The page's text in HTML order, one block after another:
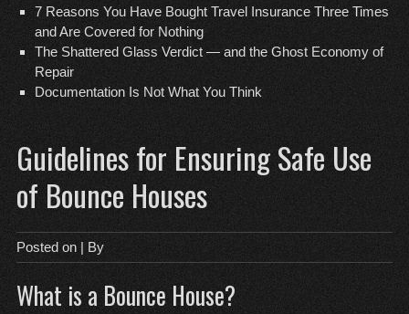
7 Reasons You Have Bought Travel Insurance Three Times
and Are Covered for Nothing
The Shattered Glass Verdict — and the Ghost Economy of
Repair
Documentation Is Not What You Think
Guidelines for Ensuring Safe Use
of Bounce Houses
Posted on | By
What is a Bounce House?